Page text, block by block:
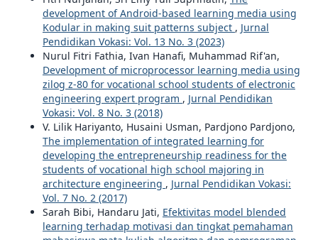
development of Android-based learning media using
Kodular in making suit patterns subject , Jurnal
Pendidikan Vokasi: Vol. 13 No. 3 (2023)
Nurul Fitri Fathia, Ivan Hanafi, Muhammad Rif'an,
Development of microprocessor learning media using
zilog z-80 for vocational school students of electronic
engineering expert program , Jurnal Pendidikan
Vokasi: Vol. 8 No. 3 (2018)
V. Lilik Hariyanto, Husaini Usman, Pardjono Pardjono,
The implementation of integrated learning for
developing the entrepreneurship readiness for the
students of vocational high school majoring in
architecture engineering , Jurnal Pendidikan Vokasi:
Vol. 7 No. 2 (2017)
Sarah Bibi, Handaru Jati, Efektivitas model blended
learning terhadap motivasi dan tingkat pemahaman